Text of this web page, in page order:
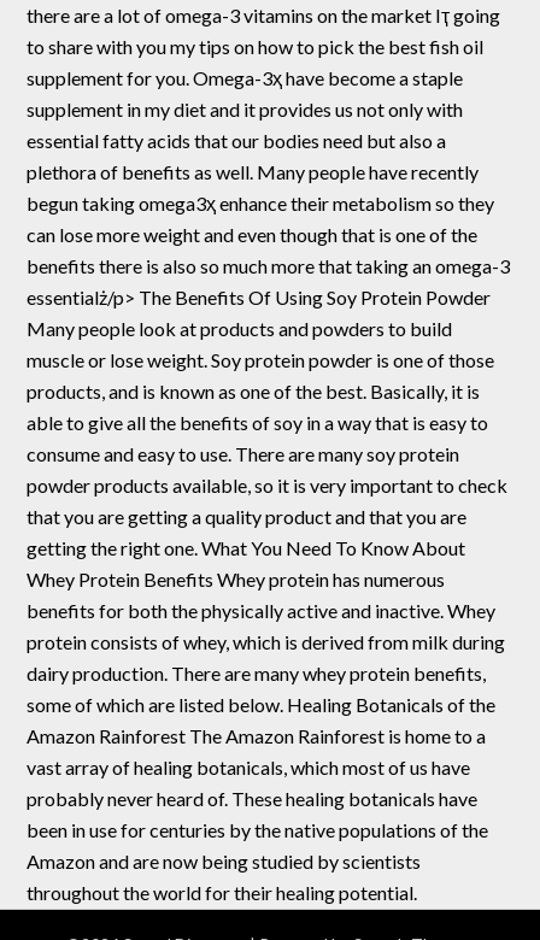
there are a lot of omega-3 vitamins on the market Iҭ going
to share with you my tips on how to pick the best fish oil
supplement for you. Omega-3ҳ have become a staple
supplement in my diet and it provides us not only with
essential fatty acids that our bodies need but also a
plethora of benefits as well. Many people have recently
begun taking omega3ҳ enhance their metabolism so they
can lose more weight and even though that is one of the
benefits there is also so much more that taking an omega-3
essentialż/p> The Benefits Of Using Soy Protein Powder
Many people look at products and powders to build
muscle or lose weight. Soy protein powder is one of those
products, and is known as one of the best. Basically, it is
able to give all the benefits of soy in a way that is easy to
consume and easy to use. There are many soy protein
powder products available, so it is very important to check
that you are getting a quality product and that you are
getting the right one. What You Need To Know About
Whey Protein Benefits Whey protein has numerous
benefits for both the physically active and inactive. Whey
protein consists of whey, which is derived from milk during
dairy production. There are many whey protein benefits,
some of which are listed below. Healing Botanicals of the
Amazon Rainforest The Amazon Rainforest is home to a
vast array of healing botanicals, which most of us have
probably never heard of. These healing botanicals have
been in use for centuries by the native populations of the
Amazon and are now being studied by scientists
throughout the world for their healing potential.